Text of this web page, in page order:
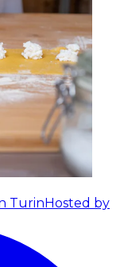
TurinHosted by